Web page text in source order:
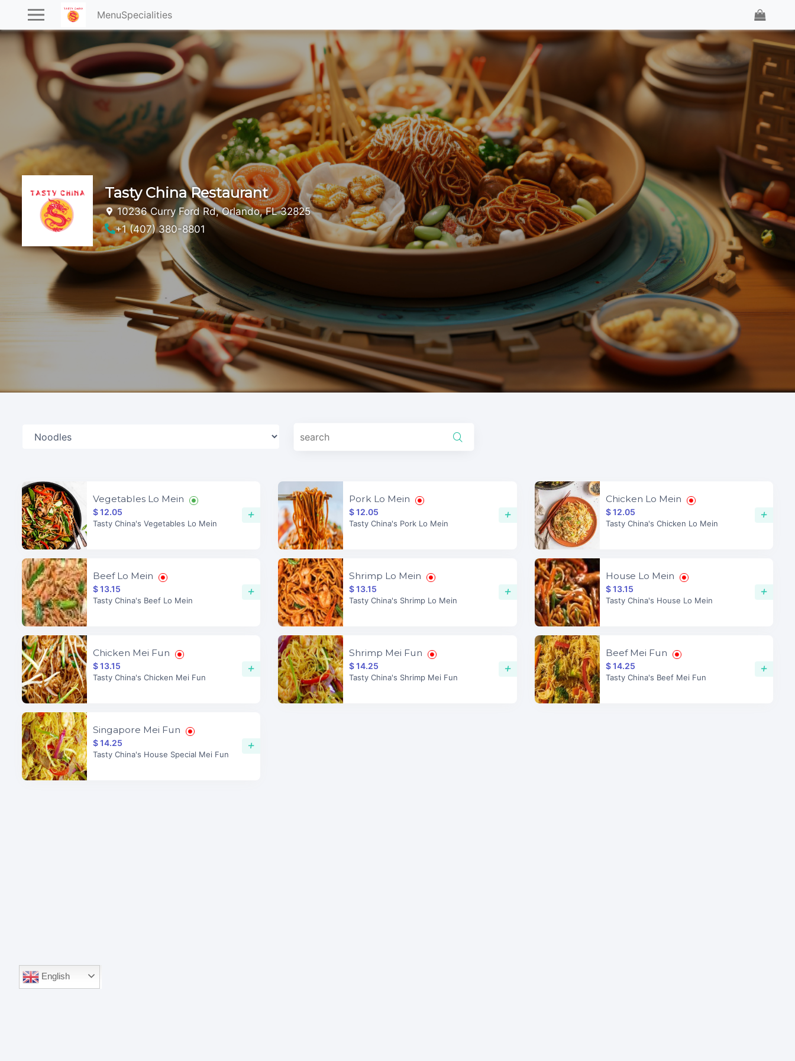
MenuSpecialities
English
English
Tasty China Restaurant
10236 Curry Ford Rd, Orlando, FL 32825
+1 (407) 380-8801
Vegetables Lo Mein
$ 12.05
Tasty China's Vegetables Lo Mein
+
Pork Lo Mein
$ 12.05
Tasty China's Pork Lo Mein
+
Chicken Lo Mein
$ 12.05
Tasty China's Chicken Lo Mein
+
Beef Lo Mein
$ 13.15
Tasty China's Beef Lo Mein
+
Shrimp Lo Mein
$ 13.15
Tasty China's Shrimp Lo Mein
+
House Lo Mein
$ 13.15
Tasty China's House Lo Mein
+
Chicken Mei Fun
$ 13.15
Tasty China's Chicken Mei Fun
+
Shrimp Mei Fun
$ 14.25
Tasty China's Shrimp Mei Fun
+
Beef Mei Fun
$ 14.25
Tasty China's Beef Mei Fun
+
Singapore Mei Fun
$ 14.25
Tasty China's House Special Mei Fun
+